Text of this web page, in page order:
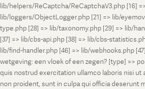
lib/helpers/ReCaptcha/ReCaptchaV3.php [16]
lib/loggers/ObjectLogger.php [21] => lib/
type.php [28] => lib/taxonomy.php [29] => lib/
[37] => lib/cbs-api.php [38] => lib/cbs-
lib/find-handler.php [46] => lib/webhooks.php
wetgeving: een vloek of een zegen? [type] =>
quis nostrud exercitation ullamco laboris nisi
non proident, sunt in culpa qui officia deserunt